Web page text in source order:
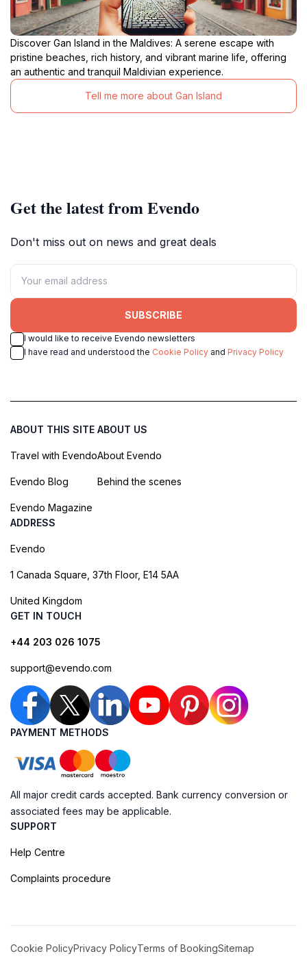
Discover Gan Island in the Maldives: A serene escape with
pristine beaches, rich history, and vibrant marine life, offering
an authentic and tranquil Maldivian experience.
Tell me more about Gan Island
Get the latest from Evendo
Don't miss out on news and great deals
SUBSCRIBE
I would like to receive Evendo newsletters
I have read and understood the Cookie Policy and Privacy Policy
ABOUT THIS SITE
Travel with Evendo
Evendo Blog
Evendo Magazine
ABOUT US
About Evendo
Behind the scenes
ADDRESS
Evendo
1 Canada Square, 37th Floor, E14 5AA
United Kingdom
GET IN TOUCH
+44 203 026 1075
support@evendo.com
PAYMENT METHODS
All major credit cards accepted. Bank currency conversion or
associated fees may be applicable.
SUPPORT
Help Centre
Complaints procedure
Cookie PolicyPrivacy PolicyTerms of BookingSitemap